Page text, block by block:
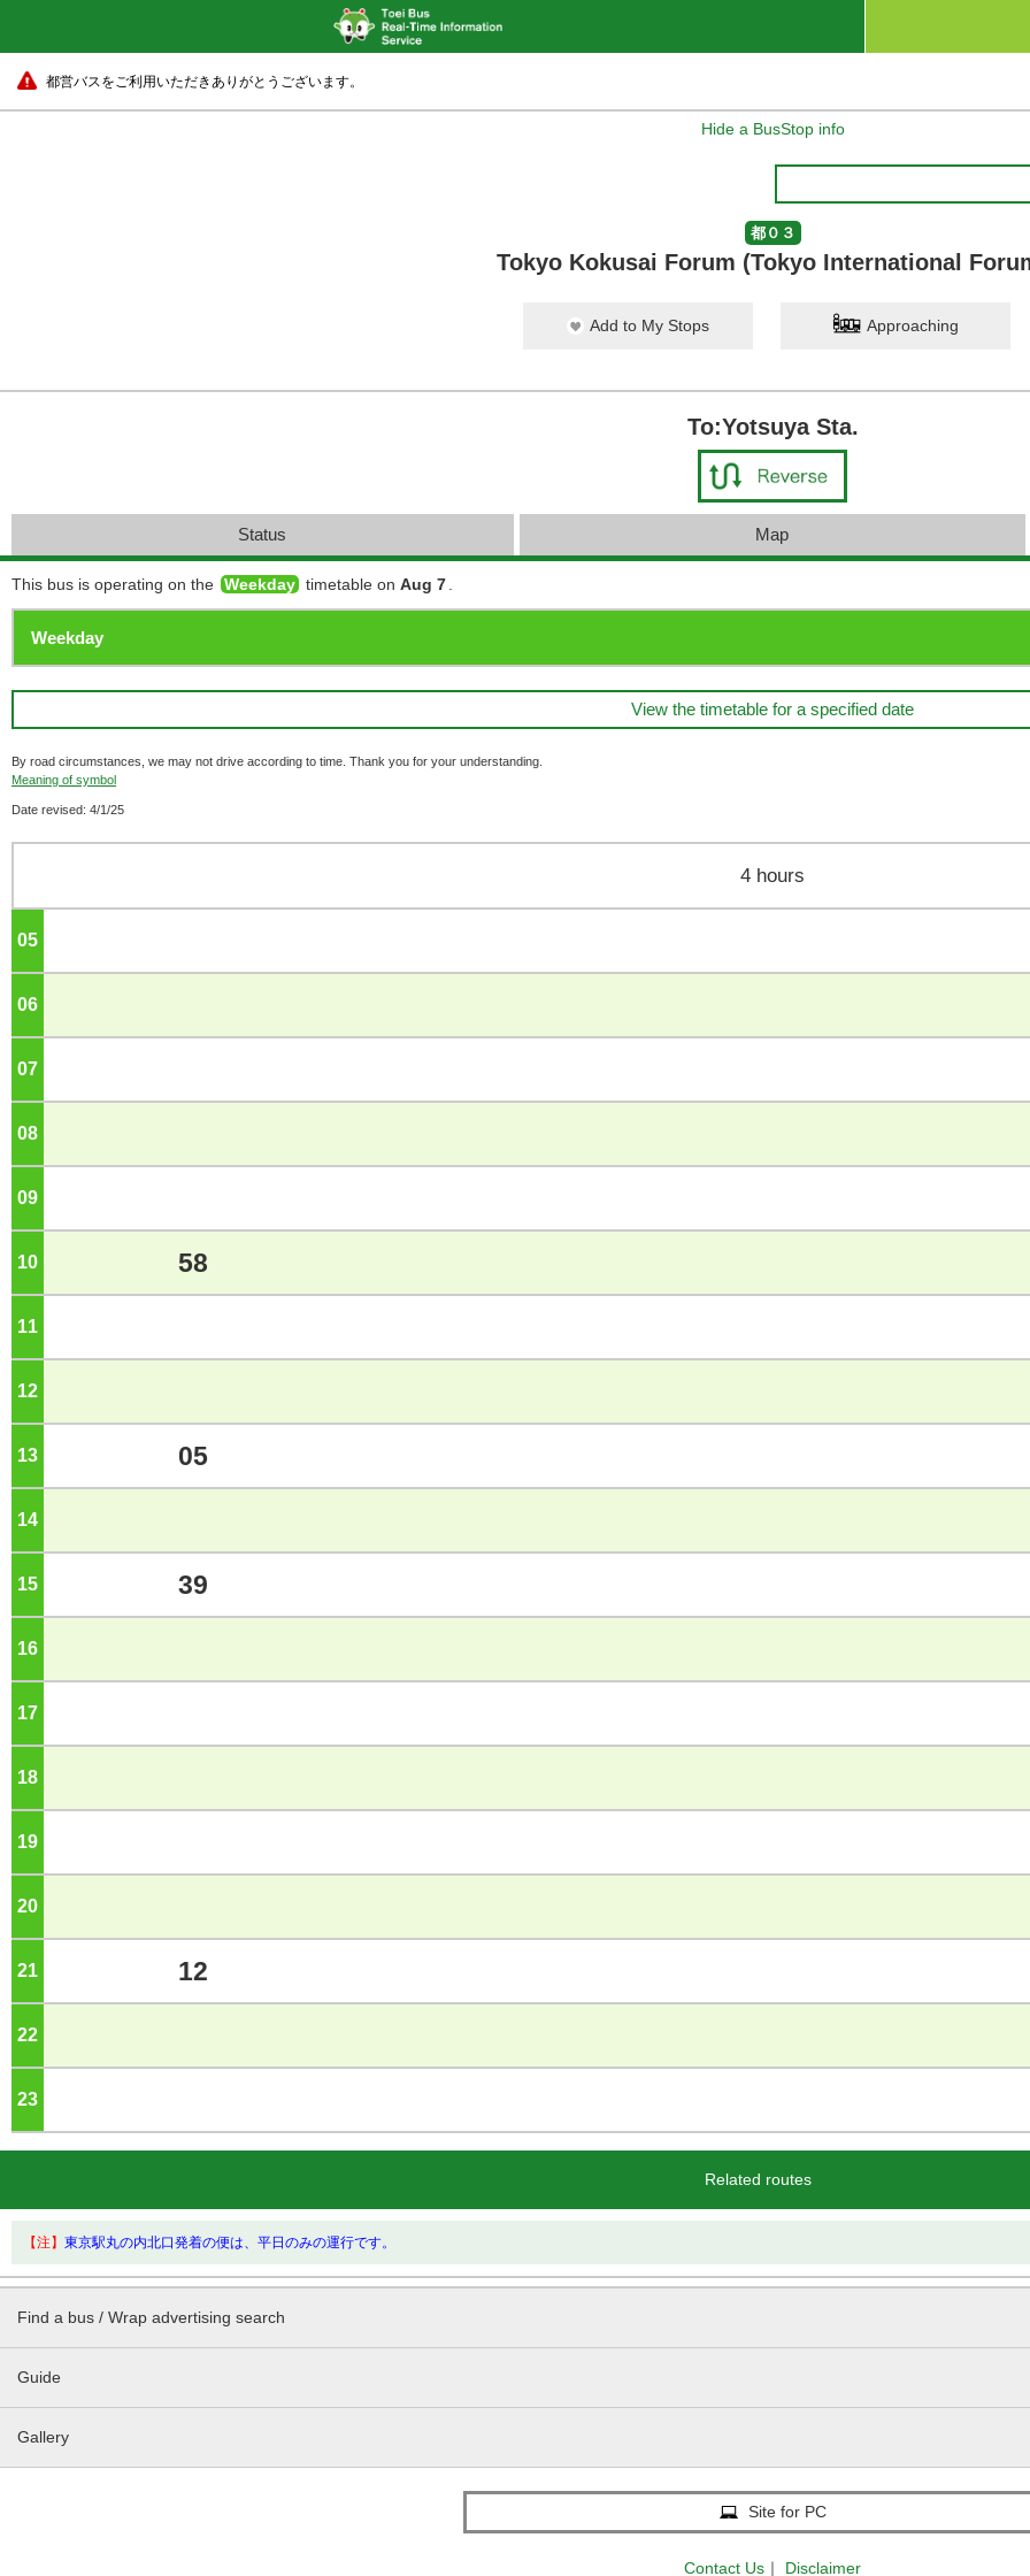
都営バスをご利用いただきありがとうございます。
Hide a BusStop info
都０３
Tokyo Kokusai Forum (Tokyo International
Add to My Stops Approaching
To:Yotsuya Sta.
Status Map
This bus is operating on the Weekday timetable on Aug 7
View the timetable for a specified date
By road circumstances, we may not drive according to time. Thank you for your understanding.
Meaning of symbol
Date revised: 4/1/25
4 hours
05
06
07
08
09
10 58
11
12
13 05
14
15 39
16
17
18
19
20
21 12
22
23
Related routes
【注】 東京駅丸の内北口発着の便は、平日のみの運行です。
Find a bus / Wrap advertising search
Guide
Gallery
Site for PC
Contact Us ｜ Disclaimer